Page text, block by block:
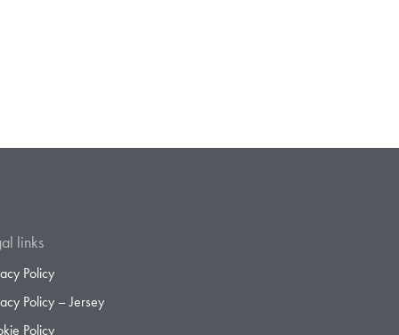
links
Policy
Policy – Jersey
Policy